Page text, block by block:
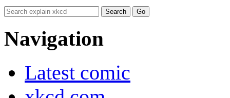
Navigation
Latest comic